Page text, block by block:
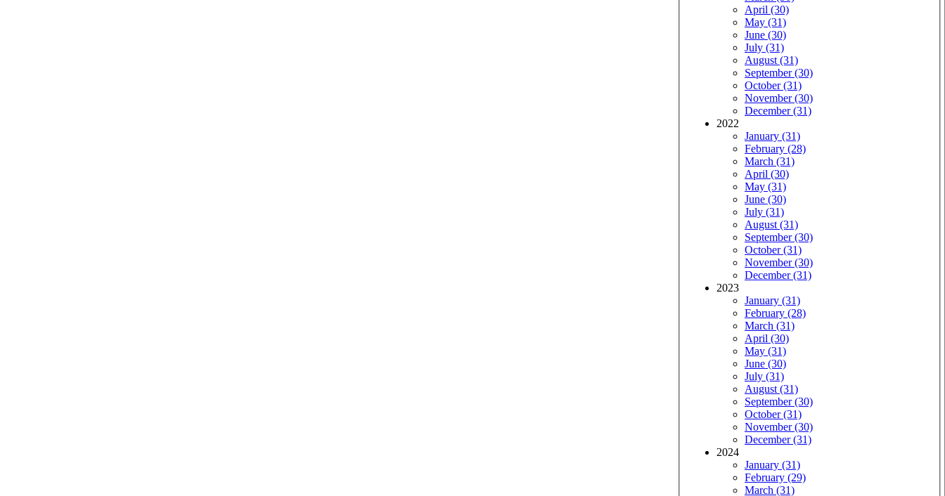
April (30)
May (31)
June (30)
July (31)
August (31)
September (30)
October (31)
November (30)
December (31)
2022
January (31)
February (28)
March (31)
April (30)
May (31)
June (30)
July (31)
August (31)
September (30)
October (31)
November (30)
December (31)
2023
January (31)
February (28)
March (31)
April (30)
May (31)
June (30)
July (31)
August (31)
September (30)
October (31)
November (30)
December (31)
2024
January (31)
February (29)
March (31)